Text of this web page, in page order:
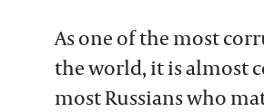
As one of the most
the world, it is almost
most Russians who